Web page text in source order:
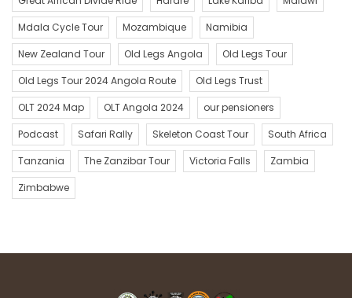
Mdala Cycle Tour
Mozambique
Namibia
New Zealand Tour
Old Legs Angola
Old Legs Tour
Old Legs Tour 2024 Angola Route
Old Legs Trust
OLT 2024 Map
OLT Angola 2024
our pensioners
Podcast
Safari Rally Skeleton Coast Tour
South Africa
Tanzania
The Zanzibar Tour Victoria Falls
Zambia
Zimbabwe